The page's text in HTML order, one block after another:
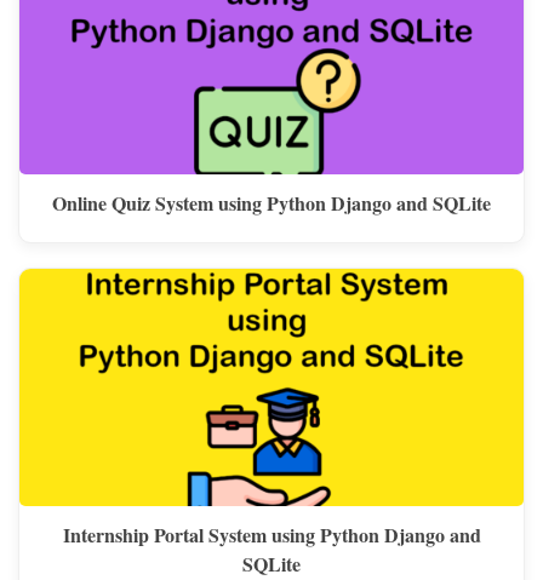
Online Quiz System using Python Django and SQLite
Internship Portal System using Python Django and
SQLite